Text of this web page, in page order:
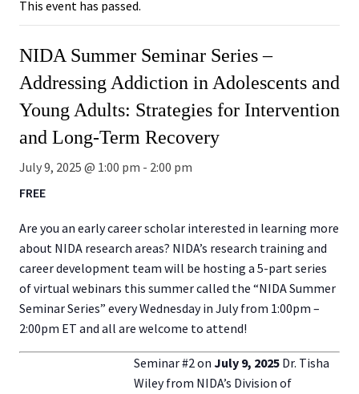
This event has passed.
NIDA Summer Seminar Series –
Addressing Addiction in Adolescents and
Young Adults: Strategies for Intervention
and Long-Term Recovery
July 9, 2025 @ 1:00 pm - 2:00 pm
FREE
Are you an early career scholar interested in learning more
about NIDA research areas? NIDA’s research training and
career development team will be hosting a 5-part series
of virtual webinars this summer called the “NIDA Summer
Seminar Series” every Wednesday in July from 1:00pm –
2:00pm ET and all are welcome to attend!
Seminar #2 on July 9, 2025 Dr. Tisha
Wiley from NIDA’s Division of